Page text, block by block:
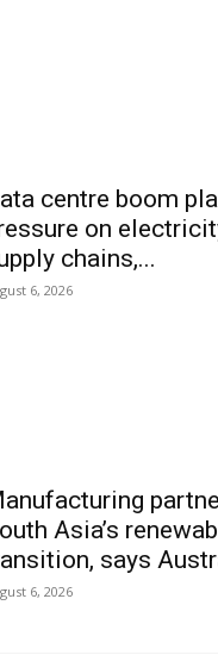
centre boom
on
chains,...
6, 2026
Asia’s
says
6, 2026